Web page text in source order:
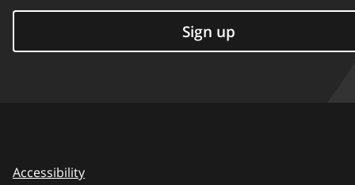
Sign up
Accessibility